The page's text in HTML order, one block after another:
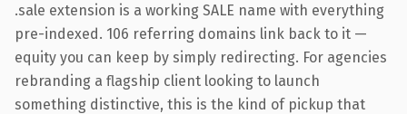
.sale extension is a working SALE name with everything
pre-indexed. 106 referring domains link back to it —
equity you can keep by simply redirecting. For agencies
rebranding a flagship client looking to launch
something distinctive, this is the kind of pickup that